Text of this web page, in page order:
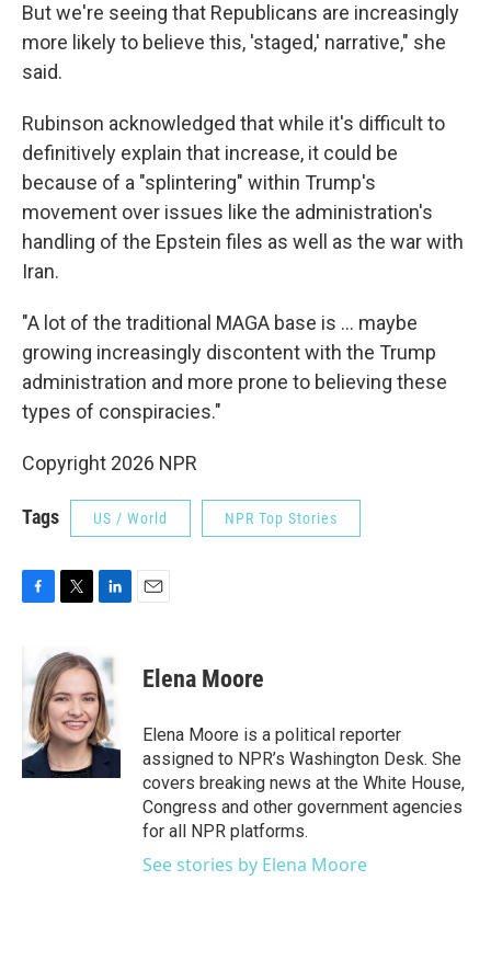
But we're seeing that Republicans are increasingly
more likely to believe this, 'staged,' narrative," she
said.
Rubinson acknowledged that while it's difficult to
definitively explain that increase, it could be
because of a "splintering" within Trump's
movement over issues like the administration's
handling of the Epstein files as well as the war with
Iran.
"A lot of the traditional MAGA base is … maybe
growing increasingly discontent with the Trump
administration and more prone to believing these
types of conspiracies."
Copyright 2026 NPR
Tags US / World NPR Top Stories
b
o
o
k
i
t
t
e
r
k
e
d
I
n
Elena Moore
Elena Moore is a political reporter
assigned to NPR’s Washington Desk. She
covers breaking news at the White House,
Congress and other government agencies
for all NPR platforms.
See stories by Elena Moore